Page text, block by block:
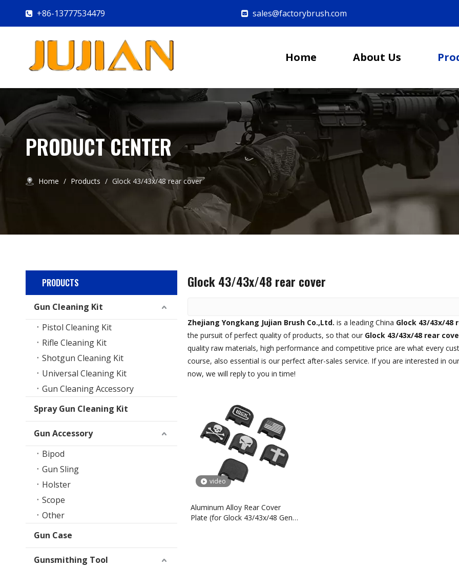
 +86-13777534479  sales@factorybrush.com
Home About Us
PRODUCT CENTER
Home / Products / Glock 43/43x/48 rear cover
PRODUCTS
Gun Cleaning Kit
Pistol Cleaning Kit
Rifle Cleaning Kit
Shotgun Cleaning Kit
Universal Cleaning Kit
Gun Cleaning Accessory
Spray Gun Cleaning Kit
Gun Accessory
Bipod
Gun Sling
Holster
Scope
Other
Gun Case
Gunsmithing Tool
Glock 43/43x/48 rear cover
Zhejiang Yongkang Jujian Brush Co.,Ltd. is a leading China Glock 43/43x/48
the pursuit of perfect quality of products, so that our Glock 43/43x/48 rear
quality raw materials, high performance and competitive price are what every
course, also essential is our perfect after-sales service. If you are interested in our
now, we will reply to you in time!
video
Aluminum Alloy Rear Cover
Plate (for Glock 43/43x/48 Gen 1